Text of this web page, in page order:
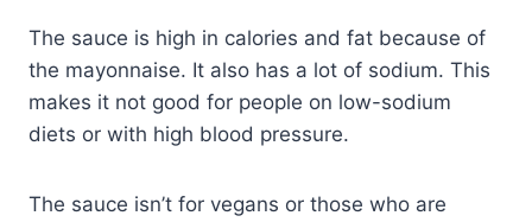
The sauce is high in calories and fat because of
the mayonnaise. It also has a lot of sodium. This
makes it not good for people on low-sodium
diets or with high blood pressure.
The sauce isn’t for vegans or those who are